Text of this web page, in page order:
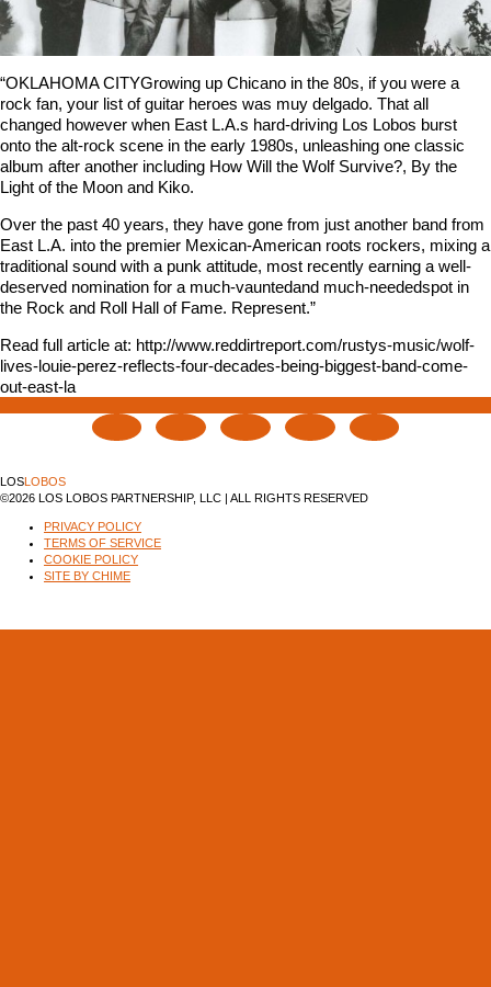
“OKLAHOMA CITYGrowing up Chicano in the 80s, if you were a
rock fan, your list of guitar heroes was muy delgado. That all
changed however when East L.A.s hard-driving Los Lobos burst
onto the alt-rock scene in the early 1980s, unleashing one classic
album after another including How Will the Wolf Survive?, By the
Light of the Moon and Kiko.
Over the past 40 years, they have gone from just another band from
East L.A. into the premier Mexican-American roots rockers, mixing a
traditional sound with a punk attitude, most recently earning a well-
deserved nomination for a much-vauntedand much-neededspot in
the Rock and Roll Hall of Fame. Represent.”
Read full article at: http://www.reddirtreport.com/rustys-music/wolf-
lives-louie-perez-reflects-four-decades-being-biggest-band-come-
out-east-la
LOSLOBOS
©2026 LOS LOBOS PARTNERSHIP, LLC | ALL RIGHTS RESERVED
PRIVACY POLICY
TERMS OF SERVICE
COOKIE POLICY
SITE BY CHIME